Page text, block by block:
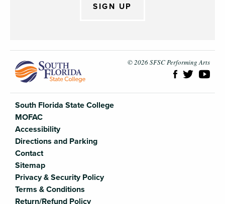
SIGN UP
South
South Florida State College
MOFAC
Accessibility
Directions and Parking
Contact
Sitemap
Privacy & Security Policy
Terms & Conditions
Return/Refund Policy
© 2026 SFSC Performing Arts